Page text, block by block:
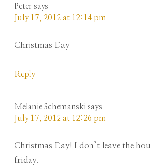
Peter says
July 17, 2012 at 12:14 pm
Christmas Day
Reply
Melanie Schemanski says
July 17, 2012 at 12:26 pm
Christmas Day! I don’t leave the
friday.